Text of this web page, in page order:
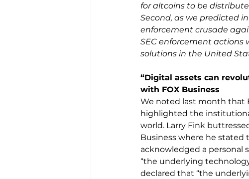
for altcoins to be
Second, as we predicted
enforcement crusade
SEC enforcement
solutions in the United
“Digital assets can
with FOX Business
We noted last month that
highlighted the
world. Larry Fink
Business where he stated
acknowledged a personal
“the underlying
declared that “the